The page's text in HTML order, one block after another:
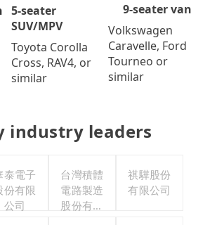
5-seater
SUV/MPV
Toyota Corolla
Cross, RAV4, or
similar
9-seater van
Volkswagen
Caravelle, Ford
Tourneo or
similar
industry leaders
泰電子
份有限
公司
台灣積體
電路製造
股份有限
祺驊股份
有限公司